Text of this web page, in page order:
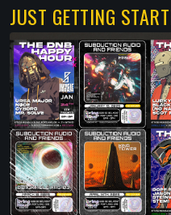
JUST GETTING